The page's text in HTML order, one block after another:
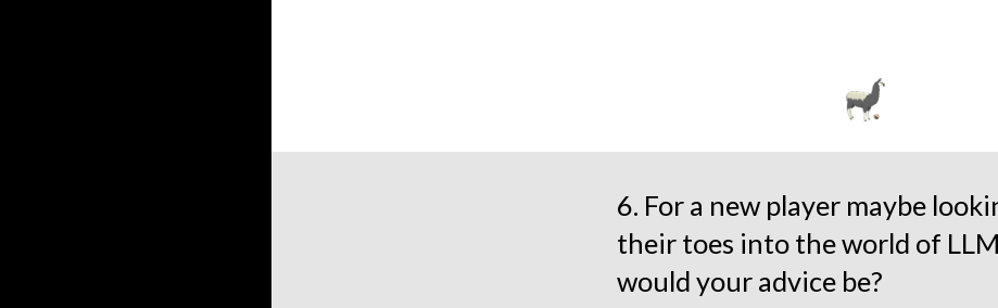
6. For a new player maybe
their toes into the world of
would your advice be?